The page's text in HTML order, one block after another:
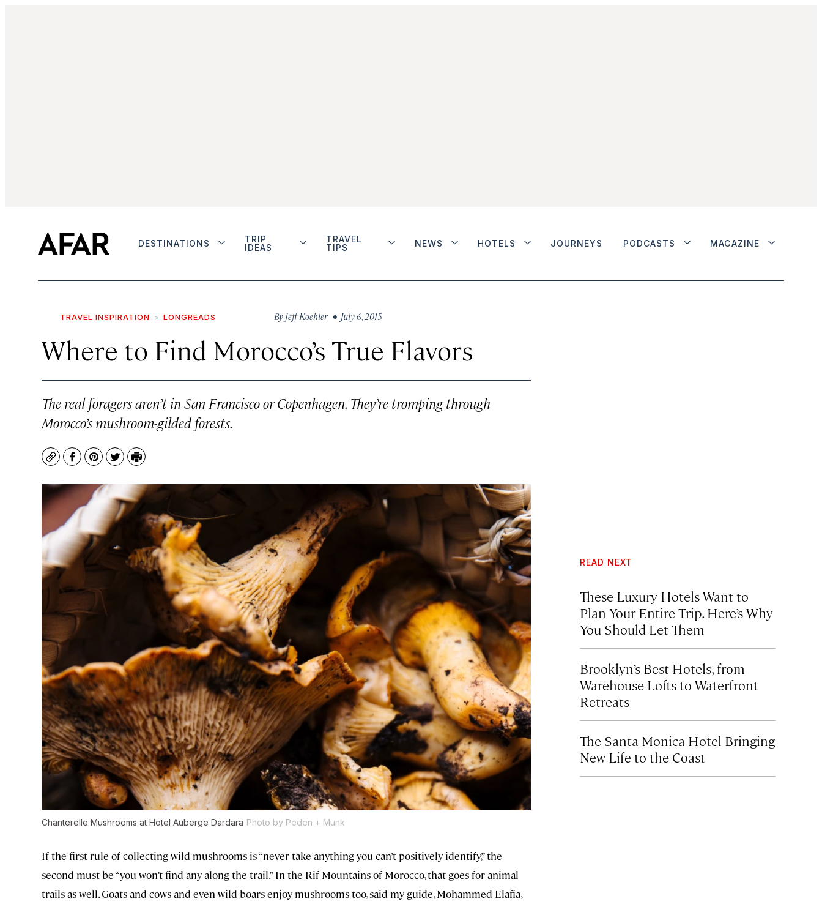
DESTINATIONS
TRIP
IDEAS
TRAVEL
TIPS
NEWS HOTELS JOURNEYS PODCASTS MAGAZINE
TRAVEL INSPIRATION LONGREADS By Jeff Koehler • July 6, 2015
Where to Find Morocco’s True Flavors
The real foragers aren’t in San Francisco or Copenhagen. They’re tromping through
Morocco’s mushroom-gilded forests.
CopyFacebook
Pinterest
TwitterPrint
Chanterelle Mushrooms at Hotel Auberge Dardara Photo by Peden + Munk
If the first rule of collecting wild mushrooms is “never take anything you can’t positively identify,” the
second must be “you won’t find any along the trail.” In the Rif Mountains of Morocco, that goes for animal
trails as well. Goats and cows and even wild boars enjoy mushrooms too, said my guide, Mohammed Elafia,
READ NEXT
These Luxury Hotels Want to
Plan Your Entire Trip. Here’s Why
You Should Let Them
Brooklyn’s Best Hotels, from
Warehouse Lofts to Waterfront
Retreats
The Santa Monica Hotel Bringing
New Life to the Coast